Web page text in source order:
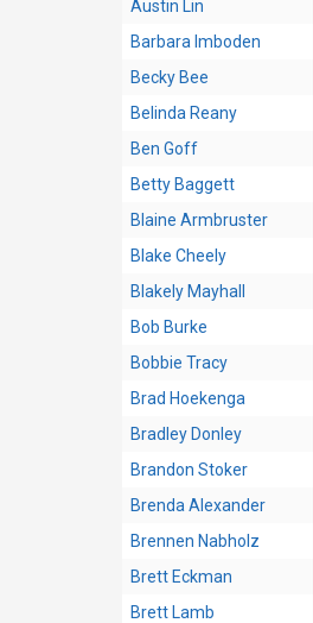
Austin Lin
Barbara Imboden
Becky Bee
Belinda Reany
Ben Goff
Betty Baggett
Blaine Armbruster
Blake Cheely
Blakely Mayhall
Bob Burke
Bobbie Tracy
Brad Hoekenga
Bradley Donley
Brandon Stoker
Brenda Alexander
Brennen Nabholz
Brett Eckman
Brett Lamb